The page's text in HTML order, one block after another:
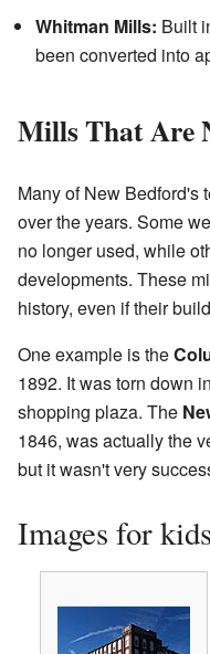
Whitman Mills: Built
been converted into
Mills That Are
Many of New Bedford's
over the years. Some
no longer used, while
developments. These
history, even if their
One example is the
1892. It was torn down
shopping plaza. The
1846, was actually the
but it wasn't very
Images for kids